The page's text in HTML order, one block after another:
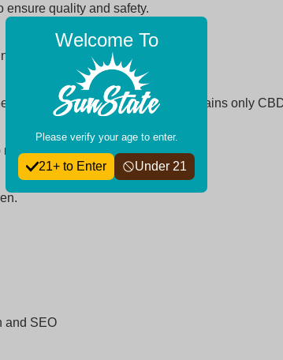
ensure quality and safety.
on metabolism and dosage.
entourage effect, while isolate contains only
or evening routines.
and SEO
Welcome To
Please verify your age to enter.
21+ to Enter Under 21